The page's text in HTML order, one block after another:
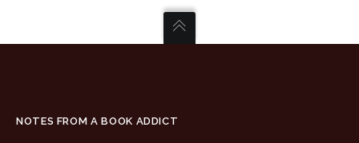
NOTES FROM A BOOK ADDICT